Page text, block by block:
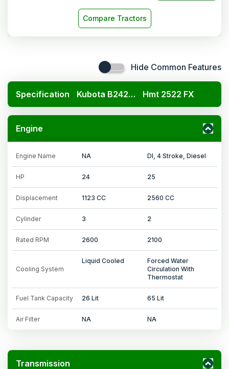
Compare Tractors
Hide Common Features
Specification Kubota B2420 4x4 Hmt 2522 FX
Engine
Engine Name NA DI, 4 Stroke, Diesel
HP 24 25
Displacement 1123 CC 2560 CC
Cylinder 3 2
Rated RPM 2600 2100
Cooling System
Liquid Cooled
Forced Water
Circulation With
Thermostat
Fuel Tank Capacity 26 Lit 65 Lit
Air Filter NA NA
Transmission